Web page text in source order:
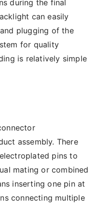
during the final
can easily
plugging of the
for quality
is relatively simple
assembly. There
pins to
mating or combined
inserting one pin at
connecting multiple